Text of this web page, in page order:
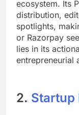
ecosystem. Its
distribution,
spotlights,
or Razorpay
lies in its
entrepreneurial
2. Startup